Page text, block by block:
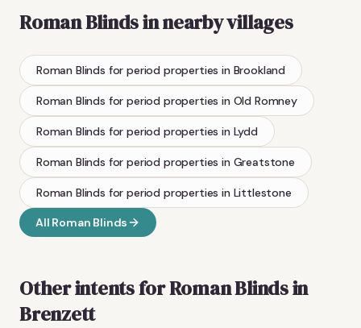
Roman Blindsin nearby villages
Roman Blinds for period properties in Brookland
Roman Blinds for period properties in Old Romney
Roman Blinds for period properties in Lydd
Roman Blinds for period properties in Greatstone
Roman Blinds for period properties in Littlestone
All Roman Blinds
Other intents forRoman Blindsin
Brenzett